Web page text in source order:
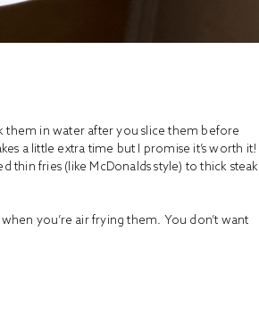
them in water after you slice them before
a little extra time but I promise it’s worth it!
thin fries (like McDonalds style) to thick steak
you’re air frying them. You don’t want